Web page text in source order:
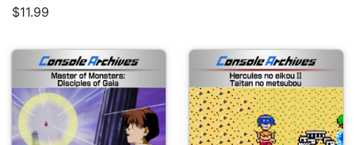
$11.99